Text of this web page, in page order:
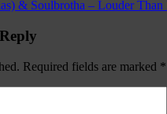
& Soulbrotha – Louder
Required fields are marked *